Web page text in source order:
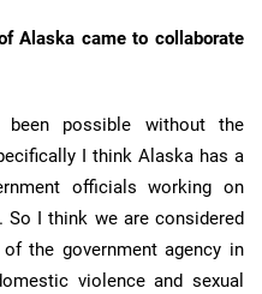
Alaska came to collaborate
been possible without the
I think Alaska has a
officials working on
I think we are considered
the government agency in
violence and sexual